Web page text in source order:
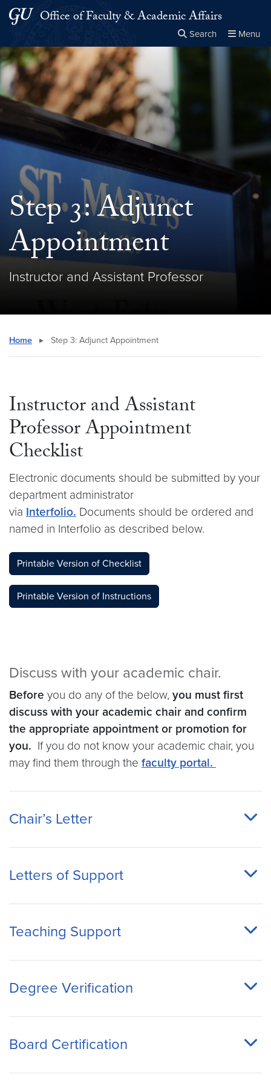
Skip to main content
Skip to main site menu
Office of Faculty & Academic Affairs
Search Menu
Search this site Close
Step 3: Adjunct
Appointment
Instructor and Assistant Professor
Home ▸ Step 3: Adjunct Appointment
Instructor and Assistant
Professor Appointment
Checklist
Electronic documents should be submitted by your
department administrator
via Interfolio. Documents should be ordered and
named in Interfolio as described below.
Printable Version of Checklist
Printable Version of Instructions
Discuss with your academic chair.
Before you do any of the below, you must first
discuss with your academic chair and confirm
the appropriate appointment or promotion for
you. If you do not know your academic chair, you
may find them through the faculty portal.
Chair’s Letter
Letters of Support
Teaching Support
Degree Verification
Board Certification